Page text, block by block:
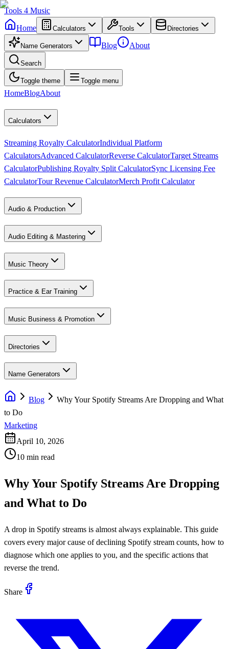
Tools 4 Music
Home
Calculators Tools Directories
Name Generators Blog About
Search
Toggle theme Toggle menu
HomeBlogAbout
Calculators
Streaming Royalty CalculatorIndividual Platform
CalculatorsAdvanced CalculatorReverse CalculatorTarget Streams
CalculatorPublishing Royalty Split CalculatorSync Licensing Fee
CalculatorTour Revenue CalculatorMerch Profit Calculator
Audio & Production
Audio Editing & Mastering
Music Theory
Practice & Ear Training
Music Business & Promotion
Directories
Name Generators
Blog
Why Your Spotify Streams Are Dropping and What
to Do
Marketing
April 10, 2026
10 min read
Why Your Spotify Streams Are Dropping
and What to Do
A drop in Spotify streams is almost always explainable. This guide
covers every major cause of declining Spotify stream counts, how to
diagnose which one applies to you, and the specific actions that
reverse the trend.
Share